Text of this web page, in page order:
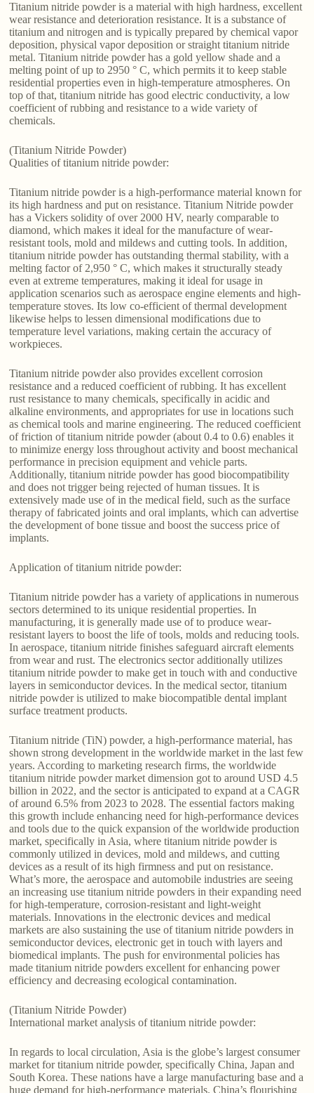
Titanium nitride powder is a material with high hardness, excellent
wear resistance and deterioration resistance. It is a substance of
titanium and nitrogen and is typically prepared by chemical vapor
deposition, physical vapor deposition or straight titanium nitride
metal. Titanium nitride powder has a gold yellow shade and a
melting point of up to 2950 ° C, which permits it to keep stable
residential properties even in high-temperature atmospheres. On
top of that, titanium nitride has good electric conductivity, a low
coefficient of rubbing and resistance to a wide variety of
chemicals.
(Titanium Nitride Powder)
Qualities of titanium nitride powder:
Titanium nitride powder is a high-performance material known for
its high hardness and put on resistance. Titanium Nitride powder
has a Vickers solidity of over 2000 HV, nearly comparable to
diamond, which makes it ideal for the manufacture of wear-
resistant tools, mold and mildews and cutting tools. In addition,
titanium nitride powder has outstanding thermal stability, with a
melting factor of 2,950 ° C, which makes it structurally steady
even at extreme temperatures, making it ideal for usage in
application scenarios such as aerospace engine elements and high-
temperature stoves. Its low co-efficient of thermal development
likewise helps to lessen dimensional modifications due to
temperature level variations, making certain the accuracy of
workpieces.
Titanium nitride powder also provides excellent corrosion
resistance and a reduced coefficient of rubbing. It has excellent
rust resistance to many chemicals, specifically in acidic and
alkaline environments, and appropriates for use in locations such
as chemical tools and marine engineering. The reduced coefficient
of friction of titanium nitride powder (about 0.4 to 0.6) enables it
to minimize energy loss throughout activity and boost mechanical
performance in precision equipment and vehicle parts.
Additionally, titanium nitride powder has good biocompatibility
and does not trigger being rejected of human tissues. It is
extensively made use of in the medical field, such as the surface
therapy of fabricated joints and oral implants, which can advertise
the development of bone tissue and boost the success price of
implants.
Application of titanium nitride powder:
Titanium nitride powder has a variety of applications in numerous
sectors determined to its unique residential properties. In
manufacturing, it is generally made use of to produce wear-
resistant layers to boost the life of tools, molds and reducing tools.
In aerospace, titanium nitride finishes safeguard aircraft elements
from wear and rust. The electronics sector additionally utilizes
titanium nitride powder to make get in touch with and conductive
layers in semiconductor devices. In the medical sector, titanium
nitride powder is utilized to make biocompatible dental implant
surface treatment products.
Titanium nitride (TiN) powder, a high-performance material, has
shown strong development in the worldwide market in the last few
years. According to marketing research firms, the worldwide
titanium nitride powder market dimension got to around USD 4.5
billion in 2022, and the sector is anticipated to expand at a CAGR
of around 6.5% from 2023 to 2028. The essential factors making
this growth include enhancing need for high-performance devices
and tools due to the quick expansion of the worldwide production
market, specifically in Asia, where titanium nitride powder is
commonly utilized in devices, mold and mildews, and cutting
devices as a result of its high firmness and put on resistance.
What’s more, the aerospace and automobile industries are seeing
an increasing use titanium nitride powders in their expanding need
for high-temperature, corrosion-resistant and light-weight
materials. Innovations in the electronic devices and medical
markets are also sustaining the use of titanium nitride powders in
semiconductor devices, electronic get in touch with layers and
biomedical implants. The push for environmental policies has
made titanium nitride powders excellent for enhancing power
efficiency and decreasing ecological contamination.
(Titanium Nitride Powder)
International market analysis of titanium nitride powder:
In regards to local circulation, Asia is the globe’s largest consumer
market for titanium nitride powder, specifically China, Japan and
South Korea. These nations have a large manufacturing base and a
huge demand for high-performance materials. China’s flourishing